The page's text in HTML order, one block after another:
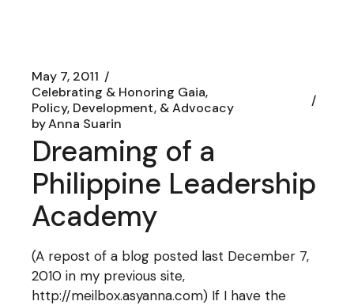
May 7, 2011
Celebrating & Honoring Gaia
Policy, Development, & Advocacy
byAnna Suarin
Dreaming of a
Philippine Leadership
Academy
(A repost of a blog posted last December 7,
2010 in my previous site,
http://meilbox.asyanna.com) If I have the